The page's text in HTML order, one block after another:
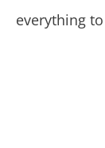
everything